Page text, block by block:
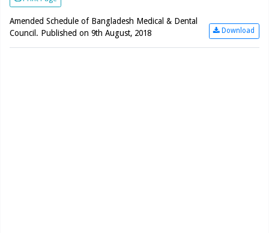
Amended Schedule of Bangladesh Medical & Dental
Council. Published on 9th August, 2018
Download